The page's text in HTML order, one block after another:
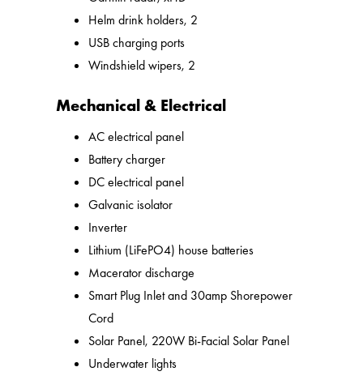
Helm drink holders, 2
USB charging ports
Windshield wipers, 2
Mechanical & Electrical
AC electrical panel
Battery charger
DC electrical panel
Galvanic isolator
Inverter
Lithium (LiFePO4) house batteries
Macerator discharge
Smart Plug Inlet and 30amp Shorepower
Cord
Solar Panel, 220W Bi-Facial Solar Panel
Underwater lights